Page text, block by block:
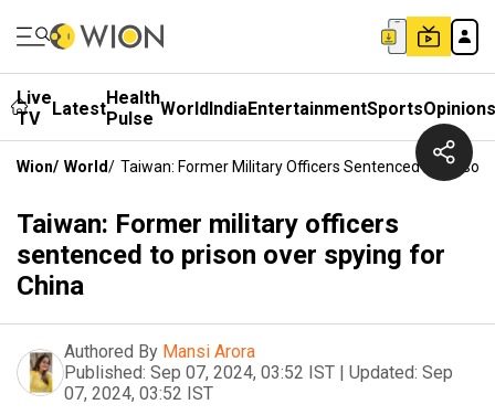
Live
TV
LatestHealth
Pulse WorldIndiaEntertainmentSportsOpinions
Wion/ World/ Taiwan: Former Military Officers Sentenced To Prison
Taiwan: Former military officers
sentenced to prison over spying for
China
Authored By Mansi Arora
Published: Sep 07, 2024, 03:52 IST | Updated: Sep
07, 2024, 03:52 IST